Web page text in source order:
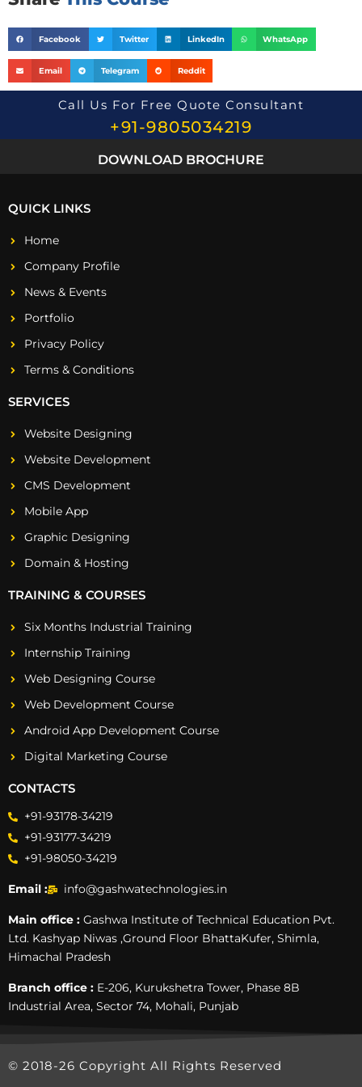
Facebook Twitter LinkedIn WhatsApp
Email Telegram Reddit
Call Us For Free Quote Consultant
+91-9805034219
DOWNLOAD BROCHURE
QUICK LINKS
Home
Company Profile
News & Events
Portfolio
Privacy Policy
Terms & Conditions
SERVICES
Website Designing
Website Development
CMS Development
Mobile App
Graphic Designing
Domain & Hosting
TRAINING & COURSES
Six Months Industrial Training
Internship Training
Web Designing Course
Web Development Course
Android App Development Course
Digital Marketing Course
CONTACTS
+91-93178-34219
+91-93177-34219
+91-98050-34219
Email : info@gashwatechnologies.in
Main office : Gashwa Institute of Technical Education Pvt.
Ltd. Kashyap Niwas ,Ground Floor BhattaKufer, Shimla,
Himachal Pradesh
Branch office : E-206, Kurukshetra Tower, Phase 8B
Industrial Area, Sector 74, Mohali, Punjab
© 2018-26 Copyright All Rights Reserved